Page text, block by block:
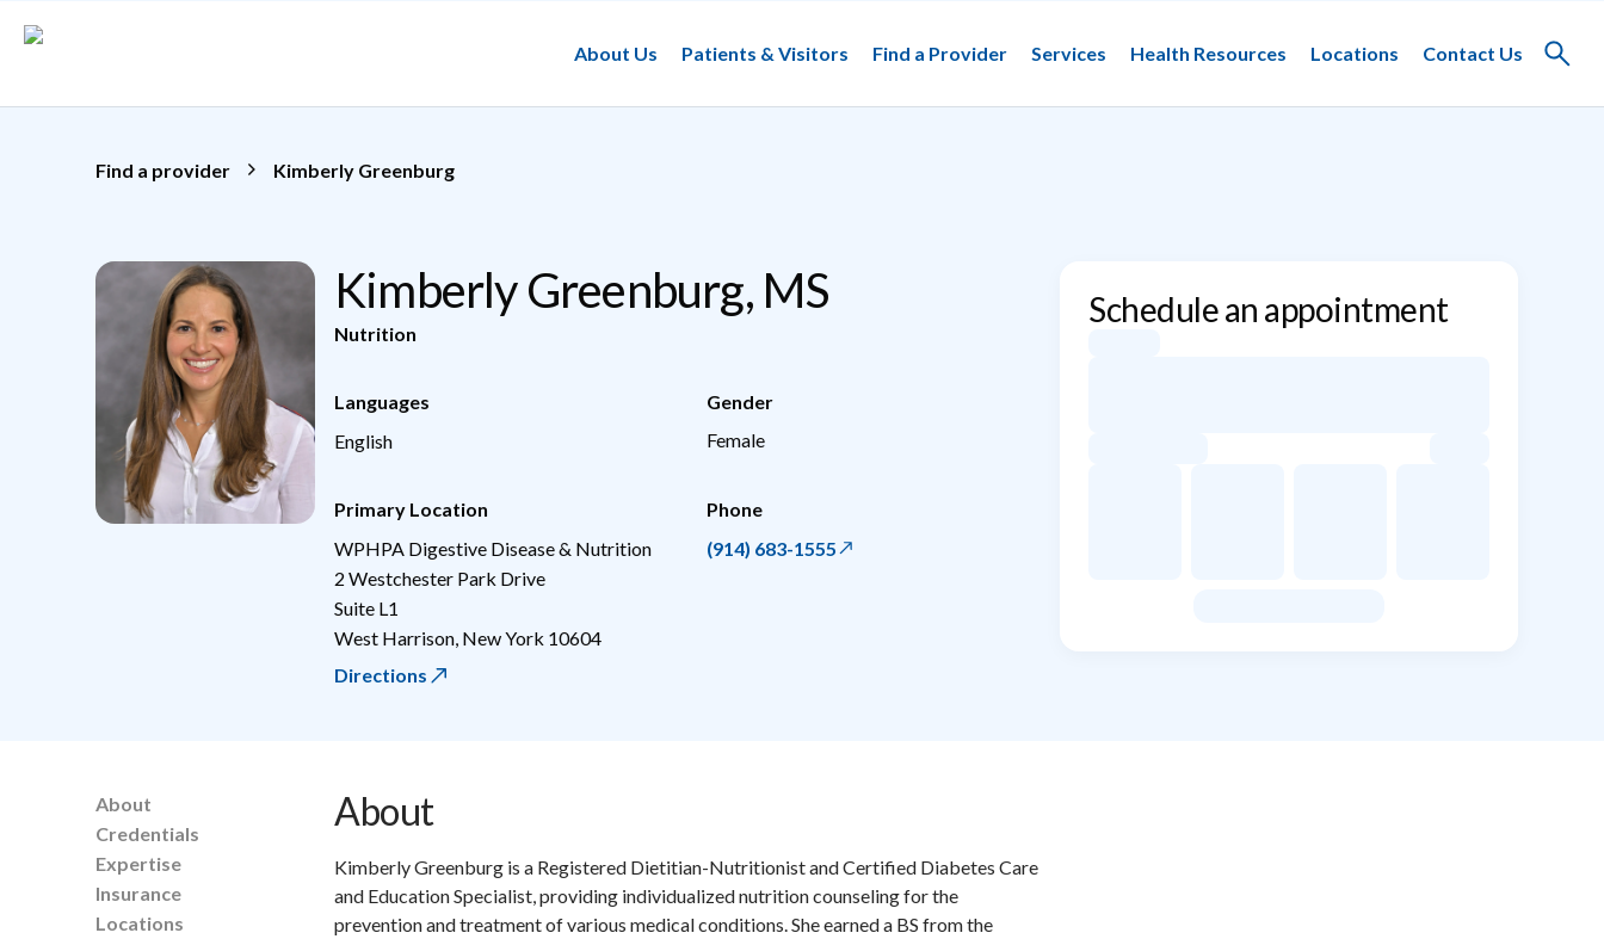
About Us
Patients & Visitors Find a Provider Services Health Resources Locations Contact Us
Toggle
Find a provider Kimberly Greenburg
Kimberly Greenburg, MS
Nutrition
Languages
English
Gender
Female
Primary Location
WPHPA Digestive Disease & Nutrition
2 Westchester Park Drive
Suite L1
West Harrison New York 10604
Directions
Phone
(914) 683-1555
Schedule an appointment
About
Credentials
Expertise
Insurance
Locations
About
Kimberly Greenburg is a Registered Dietitian-Nutritionist and Certified Diabetes Care
and Education Specialist, providing individualized nutrition counseling for the
prevention and treatment of various medical conditions. She earned a BS from the